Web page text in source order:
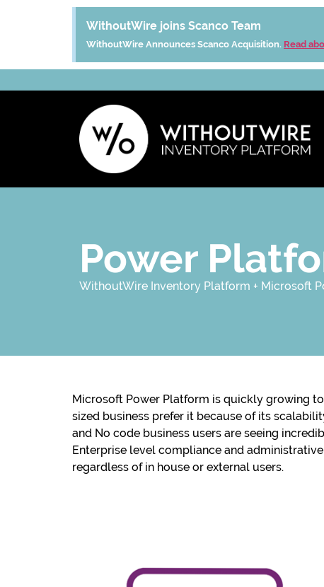
WithoutWire joins Scanco Team
WithoutWire Announces Scanco Acquisition. Read
Power
WithoutWire Inventory Platform + Microsoft
Microsoft Power Platform is quickly growing
sized business prefer it because of its
and No code business users are seeing
Enterprise level compliance and
regardless of in house or external users.